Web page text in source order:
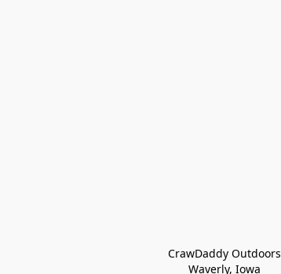
CrawDaddy Outdoors
Waverly, Iowa